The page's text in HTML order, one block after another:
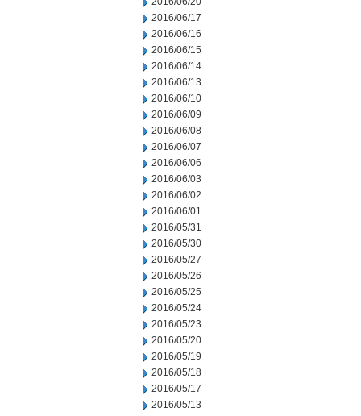
2016/06/17
2016/06/16
2016/06/15
2016/06/14
2016/06/13
2016/06/10
2016/06/09
2016/06/08
2016/06/07
2016/06/06
2016/06/03
2016/06/02
2016/06/01
2016/05/31
2016/05/30
2016/05/27
2016/05/26
2016/05/25
2016/05/24
2016/05/23
2016/05/20
2016/05/19
2016/05/18
2016/05/17
2016/05/13